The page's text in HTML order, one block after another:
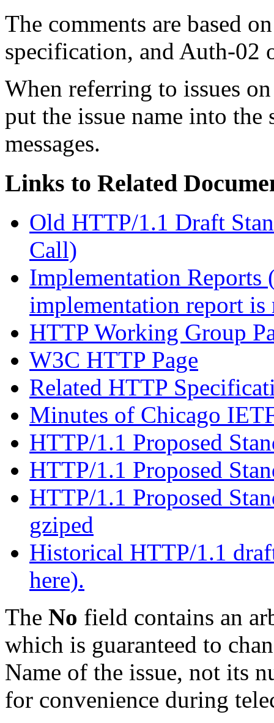
The comments are based
specification, and Auth-02
When referring to issues
put the issue name into
messages.
Links to Related
Old HTTP/1.1 Draft
Call)
Implementation Reports
implementation report
HTTP Working Group
W3C HTTP Page
Related HTTP
Minutes of Chicago
HTTP/1.1 Proposed
HTTP/1.1 Proposed
HTTP/1.1 Proposed
gziped
Historical HTTP/1.1
here).
The No field contains an
which is guaranteed to
Name of the issue, not its
for convenience during